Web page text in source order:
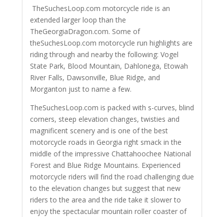
TheSuchesLoop.com motorcycle ride is an
extended larger loop than the
TheGeorgiaDragon.com. Some of
theSuchesLoop.com motorcycle run highlights are
riding through and nearby the following: Vogel
State Park, Blood Mountain, Dahlonega, Etowah
River Falls, Dawsonville, Blue Ridge, and
Morganton just to name a few.
TheSuchesLoop.com is packed with s-curves, blind
corners, steep elevation changes, twisties and
magnificent scenery and is one of the best
motorcycle roads in Georgia right smack in the
middle of the impressive Chattahoochee National
Forest and Blue Ridge Mountains. Experienced
motorcycle riders will find the road challenging due
to the elevation changes but suggest that new
riders to the area and the ride take it slower to
enjoy the spectacular mountain roller coaster of